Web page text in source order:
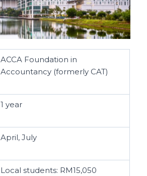
ACCA Foundation in
Accountancy (formerly CAT)
1 year
April, July
Local students: RM15,050